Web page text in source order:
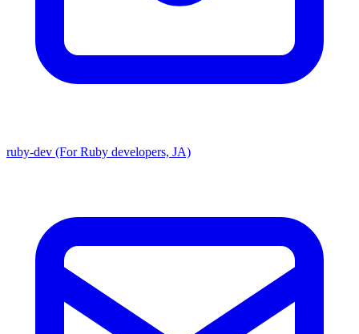
ruby-dev (For Ruby developers, JA)